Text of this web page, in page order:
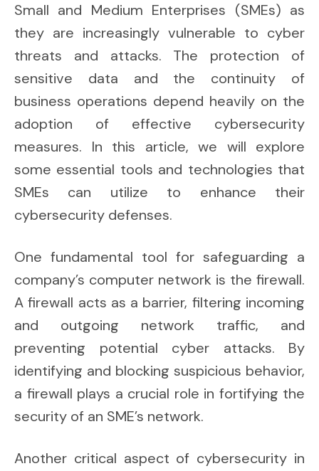
Small and Medium Enterprises (SMEs) as
they are increasingly vulnerable to cyber
threats and attacks. The protection of
sensitive data and the continuity of
business operations depend heavily on the
adoption of effective cybersecurity
measures. In this article, we will explore
some essential tools and technologies that
SMEs can utilize to enhance their
cybersecurity defenses.
One fundamental tool for safeguarding a
company’s computer network is the firewall.
A firewall acts as a barrier, filtering incoming
and outgoing network traffic, and
preventing potential cyber attacks. By
identifying and blocking suspicious behavior,
a firewall plays a crucial role in fortifying the
security of an SME’s network.
Another critical aspect of cybersecurity in